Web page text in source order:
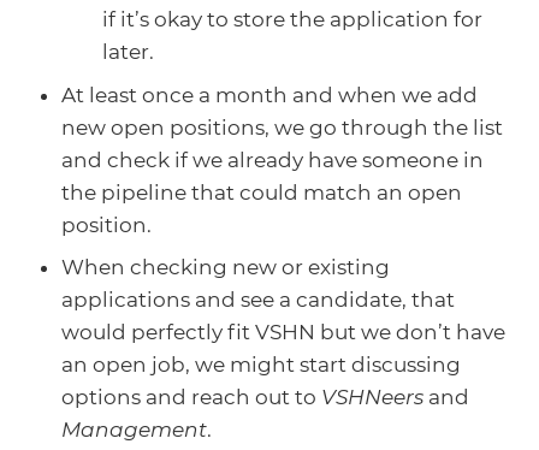
if it’s okay to store the application for
later.
At least once a month and when we add
new open positions, we go through the list
and check if we already have someone in
the pipeline that could match an open
position.
When checking new or existing
applications and see a candidate, that
would perfectly fit VSHN but we don’t have
an open job, we might start discussing
options and reach out to VSHNeers and
Management.